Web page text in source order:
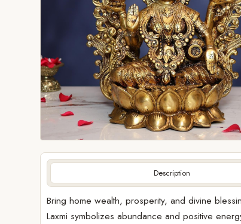
Description
Bring home wealth, prosperity, and divine
Laxmi symbolizes abundance and positive